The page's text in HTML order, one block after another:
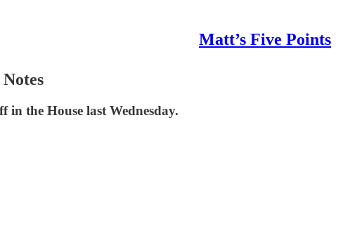
Matt’s Five Points
in the House last Wednesday.